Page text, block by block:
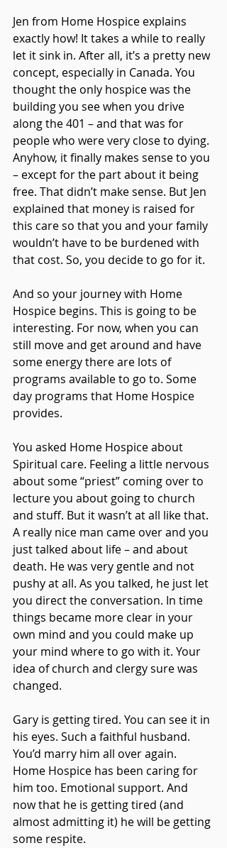
Jen from Home Hospice explains
exactly how! It takes a while to really
let it sink in. After all, it’s a pretty new
concept, especially in Canada. You
thought the only hospice was the
building you see when you drive
along the 401 – and that was for
people who were very close to dying.
Anyhow, it finally makes sense to you
– except for the part about it being
free. That didn’t make sense. But Jen
explained that money is raised for
this care so that you and your family
wouldn’t have to be burdened with
that cost. So, you decide to go for it.
And so your journey with Home
Hospice begins. This is going to be
interesting. For now, when you can
still move and get around and have
some energy there are lots of
programs available to go to. Some
day programs that Home Hospice
provides.
You asked Home Hospice about
Spiritual care. Feeling a little nervous
about some “priest” coming over to
lecture you about going to church
and stuff. But it wasn’t at all like that.
A really nice man came over and you
just talked about life – and about
death. He was very gentle and not
pushy at all. As you talked, he just let
you direct the conversation. In time
things became more clear in your
own mind and you could make up
your mind where to go with it. Your
idea of church and clergy sure was
changed.
Gary is getting tired. You can see it in
his eyes. Such a faithful husband.
You’d marry him all over again.
Home Hospice has been caring for
him too. Emotional support. And
now that he is getting tired (and
almost admitting it) he will be getting
some respite.